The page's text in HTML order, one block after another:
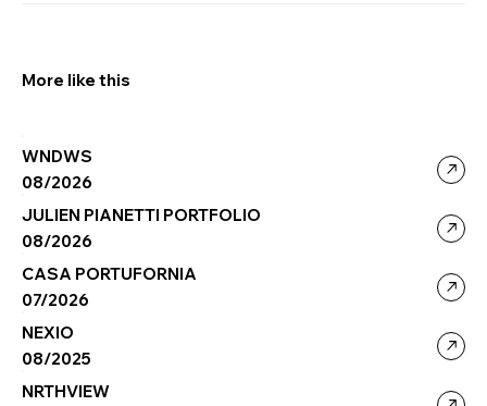
More like this
08/2026
WNDWS
08/2026
JULIEN PIANETTI PORTFOLIO
07/2026
CASA PORTUFORNIA
08/2025
NEXIO
NRTHVIEW